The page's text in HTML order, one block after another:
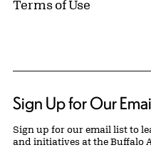
Terms of Use
Sign Up for Our
Sign up for our email list to
and initiatives at the Buffalo